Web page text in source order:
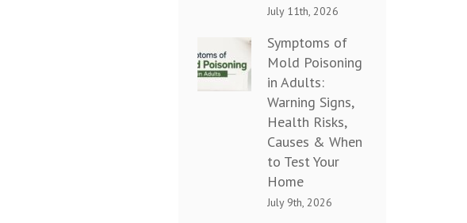
July 11th, 2026
Symptoms of
Mold Poisoning
in Adults:
Warning Signs,
Health Risks,
Causes & When
to Test Your
Home
July 9th, 2026